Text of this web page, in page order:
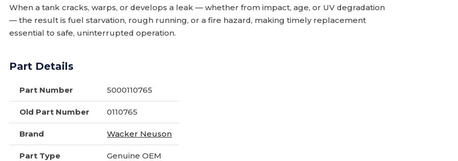
When a tank cracks, warps, or develops a leak — whether from impact, age, or UV degradation
— the result is fuel starvation, rough running, or a fire hazard, making timely replacement
essential to safe, uninterrupted operation.
Part Details
Part Number 5000110765
Old Part Number 0110765
Brand Wacker Neuson
Part Type Genuine OEM